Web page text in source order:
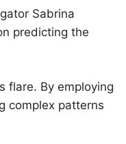
Sabrina
predicting the
flare. By employing
complex patterns